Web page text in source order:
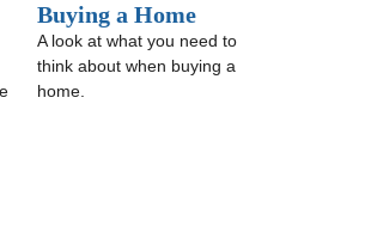
Buying a Home
A look at what you need to
think about when buying a
home.